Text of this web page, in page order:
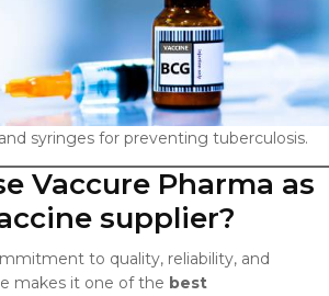
syringes for preventing tuberculosis.
Vaccure Pharma as
supplier?
to quality, reliability, and
makes it one of the best